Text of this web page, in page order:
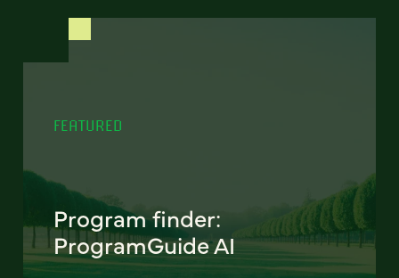
FEATURED
Program finder:
ProgramGuide AI